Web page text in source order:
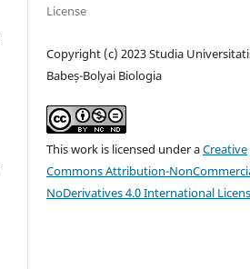
License
Copyright (c) 2023 Studia
Babeș-Bolyai Biologia
This work is licensed under aCreative
Commons Attribution-
NoDerivatives 4.0 International